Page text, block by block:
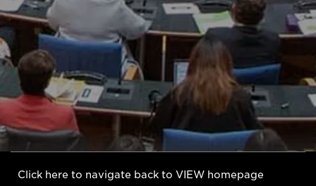
Click here to navigate back to VIEW homepage